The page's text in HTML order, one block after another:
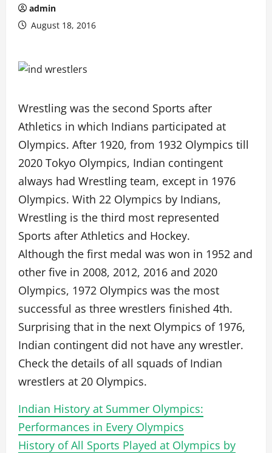
admin
August 18, 2016
Wrestling was the second Sports after
Athletics in which Indians participated at
Olympics. After 1920, from 1932 Olympics till
2020 Tokyo Olympics, Indian contingent
always had Wrestling team, except in 1976
Olympics. With 22 Olympics by Indians,
Wrestling is the third most represented
Sports after Athletics and Hockey.
Although the first medal was won in 1952 and
other five in 2008, 2012, 2016 and 2020
Olympics, 1972 Olympics was the most
successful as three wrestlers finished 4th.
Surprising that in the next Olympics of 1976,
Indian contingent did not have any wrestler.
Check the details of all squads of Indian
wrestlers at 20 Olympics.
Indian History at Summer Olympics:
Performances in Every Olympics
History of All Sports Played at Olympics by